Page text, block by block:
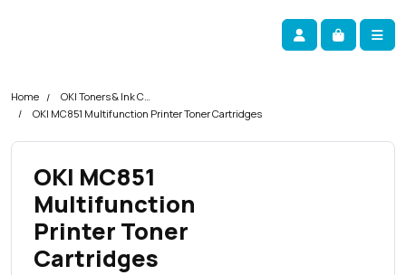
Account
Cart
Home
OKI Toners & Ink Cartridges
OKI MC851 Multifunction Printer Toner Cartridges
OKI MC851
Multifunction
Printer Toner
Cartridges